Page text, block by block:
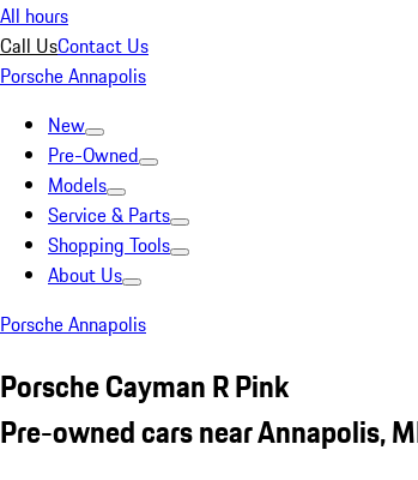
All hours
Call UsContact Us
Porsche Annapolis
New
Pre-Owned
Models
Service & Parts
Shopping Tools
About Us
Porsche Annapolis
Porsche Cayman R Pink
Pre-owned cars near Annapolis,